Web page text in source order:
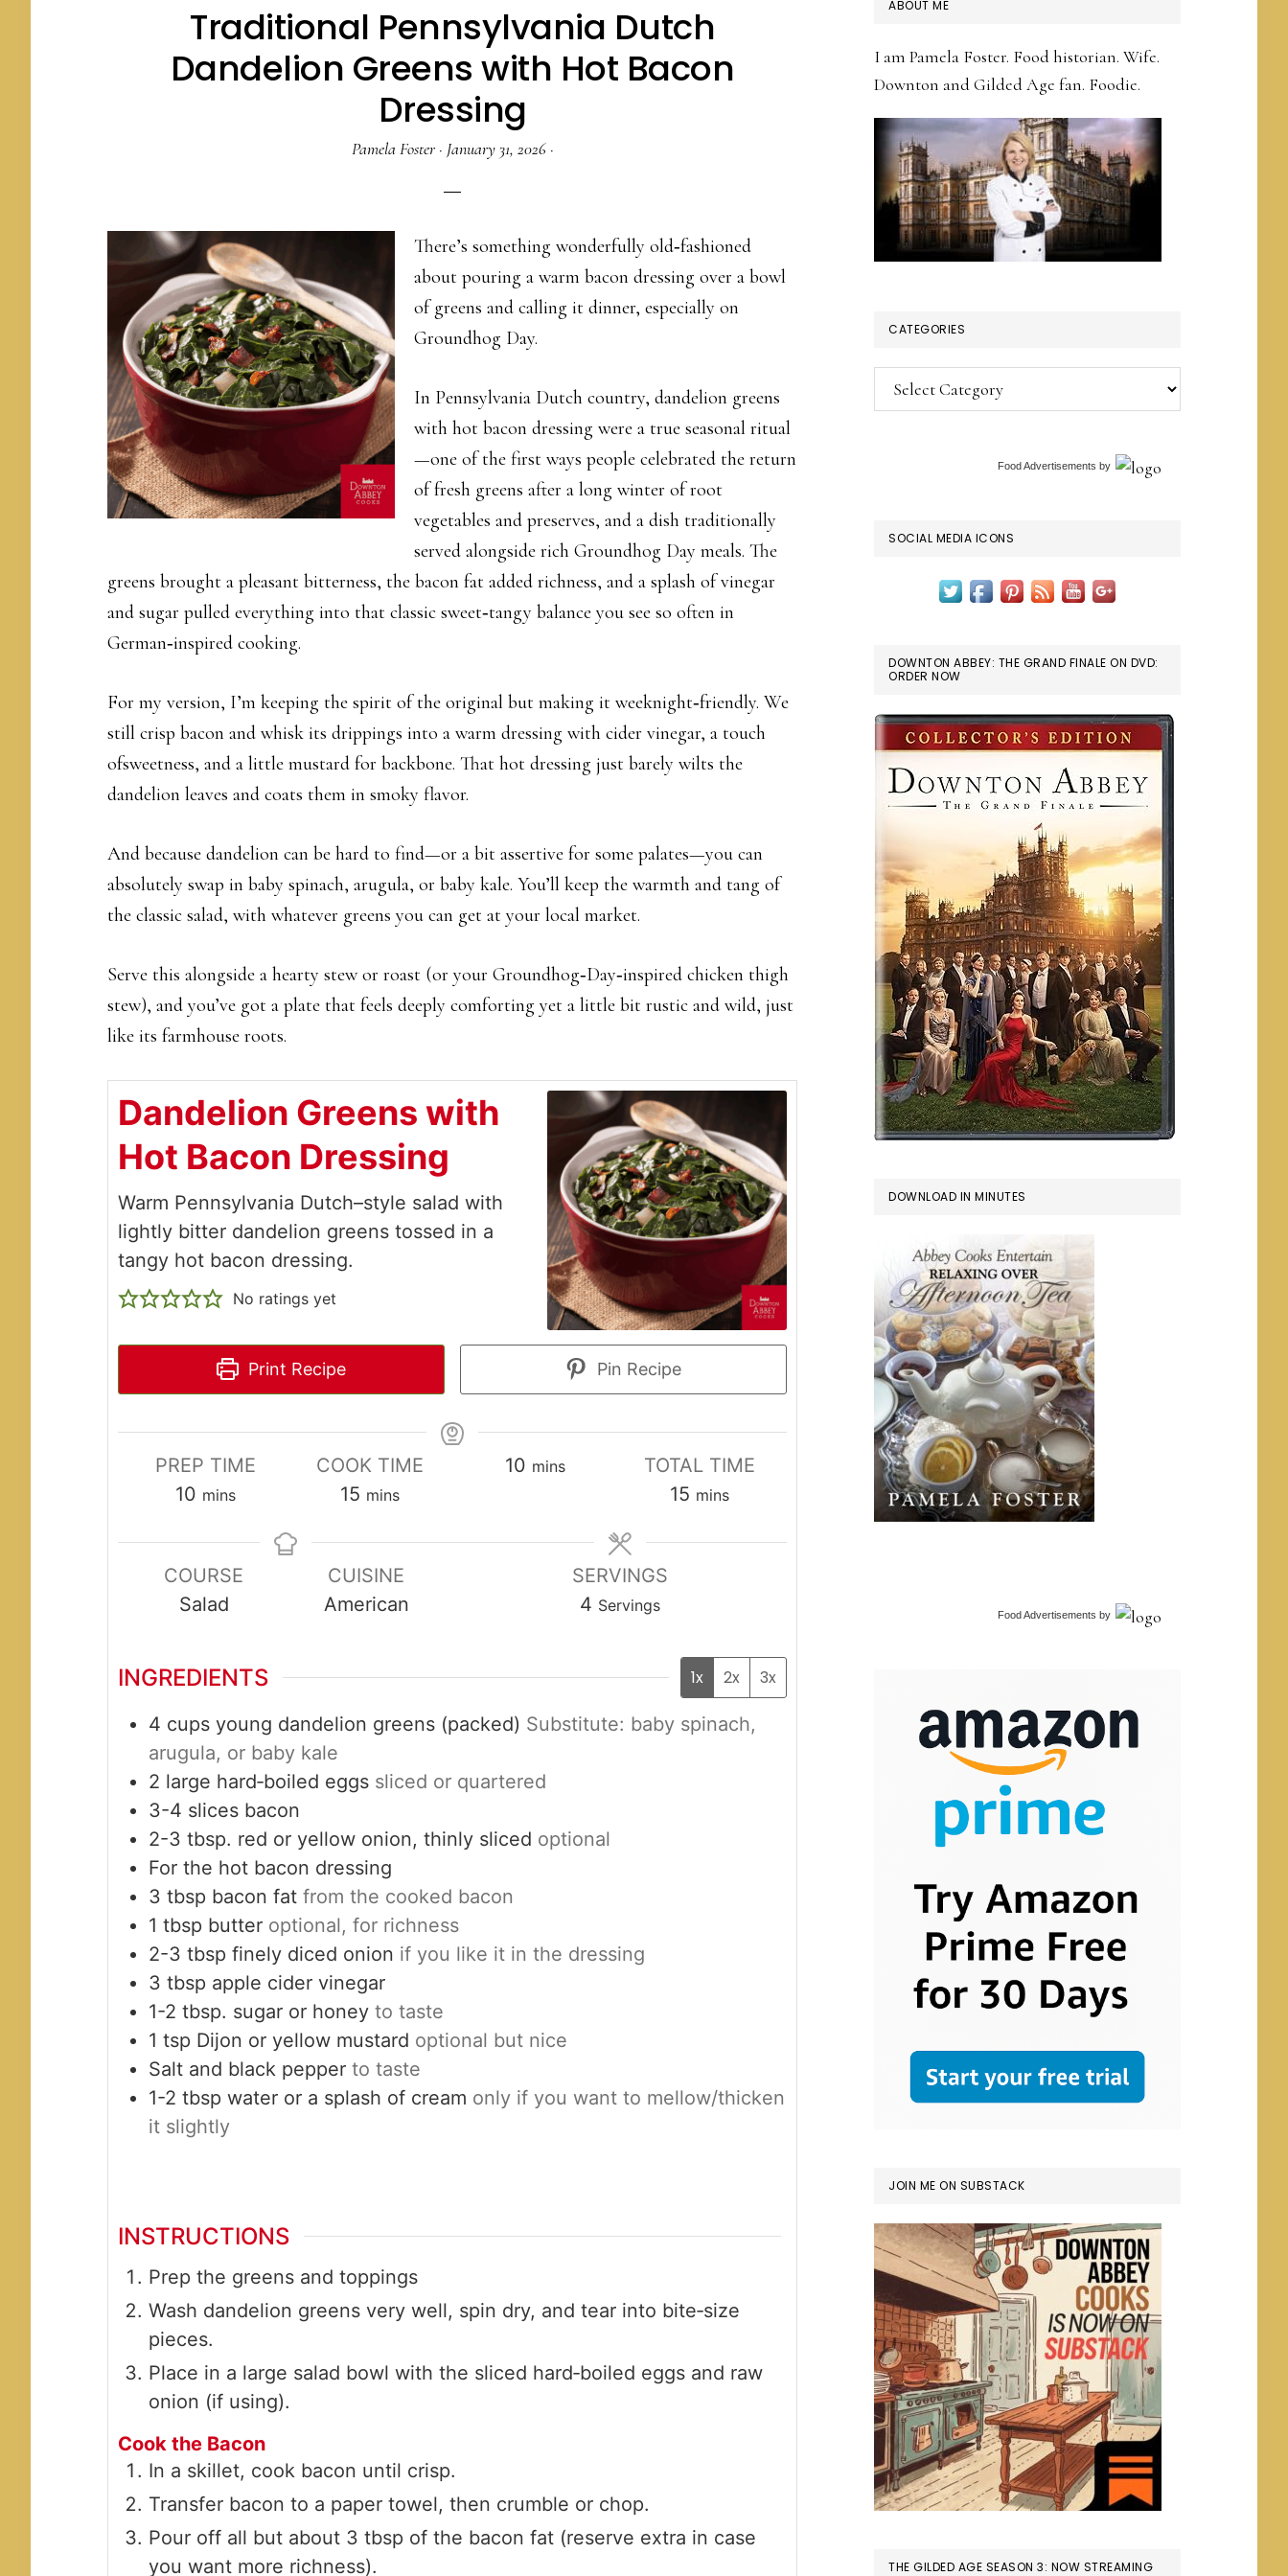
Traditional Pennsylvania Dutch
Dandelion Greens with Hot Bacon
Dressing
Pamela Foster· January 31, 2026·
There’s something wonderfully old‑fashioned
about pouring a warm bacon dressing over a bowl
of greens and calling it dinner, especially on
Groundhog Day.
In Pennsylvania Dutch country, dandelion greens
with hot bacon dressing were a true seasonal ritual
—one of the first ways people celebrated the return
of fresh greens after a long winter of root
vegetables and preserves, and a dish traditionally
served alongside rich Groundhog Day meals. The
greens brought a pleasant bitterness, the bacon fat added richness, and a splash of vinegar
and sugar pulled everything into that classic sweet‑tangy balance you see so often in
German‑inspired cooking.
For my version, I’m keeping the spirit of the original but making it weeknight‑friendly. We
still crisp bacon and whisk its drippings into a warm dressing with cider vinegar, a touch
ofsweetness, and a little mustard for backbone. That hot dressing just barely wilts the
dandelion leaves and coats them in smoky flavor.
And because dandelion can be hard to find—or a bit assertive for some palates—you can
absolutely swap in baby spinach, arugula, or baby kale. You’ll keep the warmth and tang of
the classic salad, with whatever greens you can get at your local market.
Serve this alongside a hearty stew or roast (or your Groundhog‑Day‑inspired chicken thigh
stew), and you’ve got a plate that feels deeply comforting yet a little bit rustic and wild, just
like its farmhouse roots.
Dandelion Greens with
Hot Bacon Dressing
Warm Pennsylvania Dutch–style salad with
lightly bitter dandelion greens tossed in a
tangy hot bacon dressing.
No ratings yet
Print Recipe Pin Recipe
PREP TIME
10minutes
mins
COOK TIME
15 minutes
mins
10minutes
mins
TOTAL TIME
15 minutes
mins
COURSE
Salad
CUISINE
American
SERVINGS
4 Servings
INGREDIENTS 1x 2x 3x
4 cups young dandelion greens (packed) Substitute: baby spinach,
arugula, or baby kale
2 large hard‑boiled eggs sliced or quartered
3-4 slices bacon
2-3 tbsp. red or yellow onion, thinly sliced optional
For the hot bacon dressing
3 tbsp bacon fat from the cooked bacon
1 tbsp butter optional, for richness
2-3 tbsp finely diced onion if you like it in the dressing
3 tbsp apple cider vinegar
1-2 tbsp. sugar or honey to taste
1 tsp Dijon or yellow mustard optional but nice
Salt and black pepper to taste
1-2 tbsp water or a splash of cream only if you want to mellow/thicken
it slightly
INSTRUCTIONS
Prep the greens and toppings
Wash dandelion greens very well, spin dry, and tear into bite‑size
pieces.
Place in a large salad bowl with the sliced hard‑boiled eggs and raw
onion (if using).
Cook the Bacon
In a skillet, cook bacon until crisp.
Transfer bacon to a paper towel, then crumble or chop.
Pour off all but about 3 tbsp of the bacon fat (reserve extra in case
you want more richness).
ABOUT ME
I am Pamela Foster. Food historian. Wife.
Downton and Gilded Age fan. Foodie.
CATEGORIES
Categories
Food Advertisements by
SOCIAL MEDIA ICONS
DOWNTON ABBEY: THE GRAND FINALE ON DVD:
ORDER NOW
DOWNLOAD IN MINUTES
Food Advertisements by
JOIN ME ON SUBSTACK
THE GILDED AGE SEASON 3: NOW STREAMING